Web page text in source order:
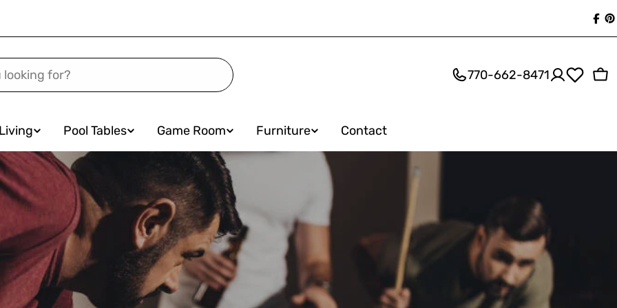
770-662-8471
Pool Tables Game Room Furniture Contact